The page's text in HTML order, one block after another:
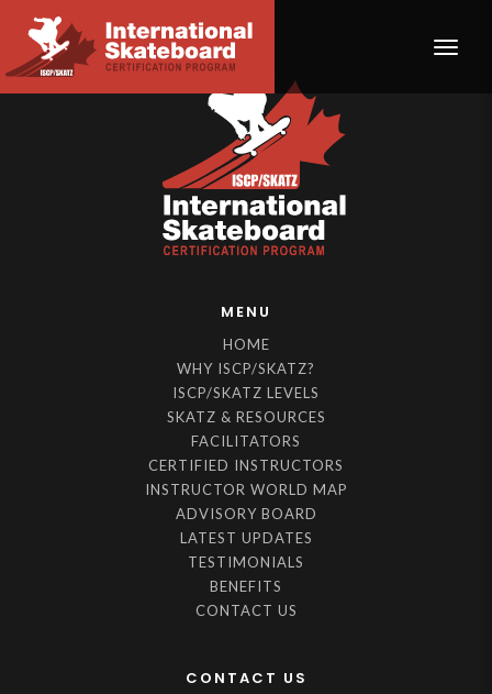
MENU
HOME
WHY ISCP/SKATZ?
ISCP/SKATZ LEVELS
SKATZ & RESOURCES
FACILITATORS
CERTIFIED INSTRUCTORS
INSTRUCTOR WORLD MAP
ADVISORY BOARD
LATEST UPDATES
TESTIMONIALS
BENEFITS
CONTACT US
CONTACT US